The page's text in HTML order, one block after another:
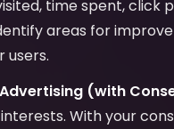
time spent, click
areas for
users.
(with
With your